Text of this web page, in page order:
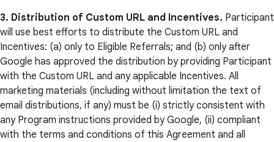
3. Distribution of Custom URL and Incentives. Participant
will use best efforts to distribute the Custom URL and
Incentives: (a) only to Eligible Referrals; and (b) only after
Google has approved the distribution by providing Participant
with the Custom URL and any applicable Incentives. All
marketing materials (including without limitation the text of
email distributions, if any) must be (i) strictly consistent with
any Program instructions provided by Google, (ii) compliant
with the terms and conditions of this Agreement and all